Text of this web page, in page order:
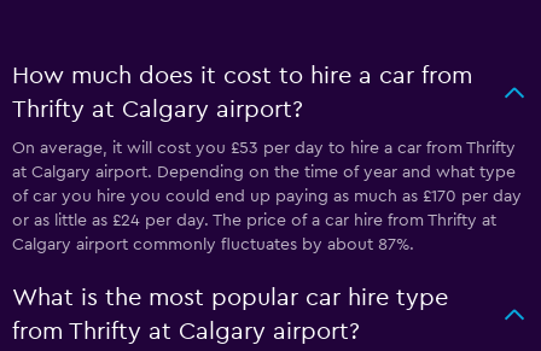
How much does it cost to hire a car from
Thrifty at Calgary airport?
On average, it will cost you £53 per day to hire a car from Thrifty
at Calgary airport. Depending on the time of year and what type
of car you hire you could end up paying as much as £170 per day
or as little as £24 per day. The price of a car hire from Thrifty at
Calgary airport commonly fluctuates by about 87%.
What is the most popular car hire type
from Thrifty at Calgary airport?